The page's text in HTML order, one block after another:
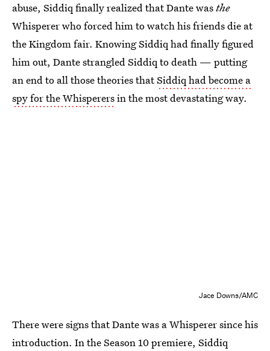
abuse, Siddiq finally realized that Dante wasthe
Whisperer who forced him to watch his friends die at
the Kingdom fair. Knowing Siddiq had finally figured
him out, Dante strangled Siddiq to death — putting
an end to all those theories thatSiddiq had become a
spy for the Whisperersin the most devastating way.
Jace Downs/AMC
There were signs that Dante was a Whisperer since his
introduction. In the Season 10 premiere, Siddiq